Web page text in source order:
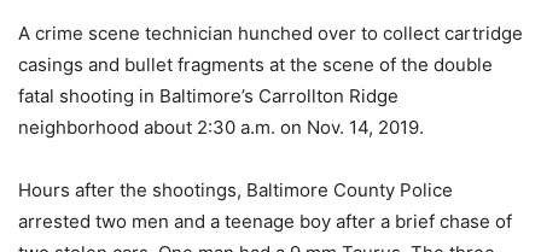
A crime scene technician hunched over to collect cartridge
casings and bullet fragments at the scene of the double
fatal shooting in Baltimore’s Carrollton Ridge
neighborhood about 2:30 a.m. on Nov. 14, 2019.
Hours after the shootings, Baltimore County Police
arrested two men and a teenage boy after a brief chase of